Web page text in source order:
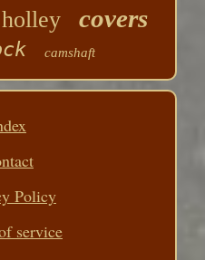
holley covers
camshaft
Policy
service